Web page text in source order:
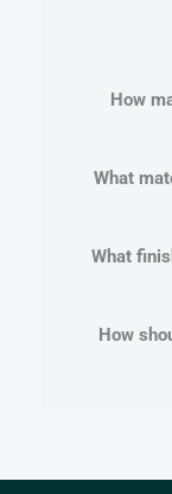
How
What
What
How